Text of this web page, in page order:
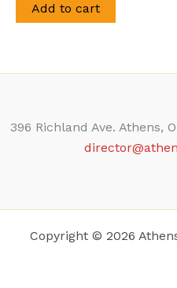
Add to cart
396 Richland Ave. Athens,
Copyright © 2026